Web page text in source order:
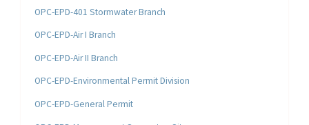
OPC-EPD-401 Stormwater Branch
OPC-EPD-Air I Branch
OPC-EPD-Air II Branch
OPC-EPD-Environmental Permit Division
OPC-EPD-General Permit